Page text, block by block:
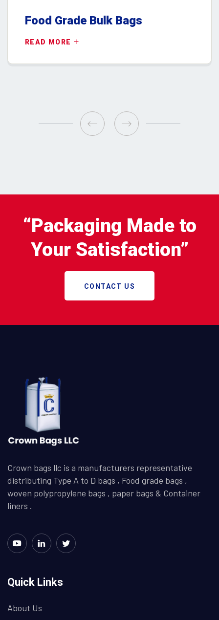
Food Grade Bulk Bags
READ MORE
“Packaging Made to
Your Satisfaction”
CONTACT US
Crown bags llc is a manufacturers representative
distributing Type A to D bags , Food grade bags ,
woven polypropylene bags , paper bags & Container
liners .
Quick Links
About Us